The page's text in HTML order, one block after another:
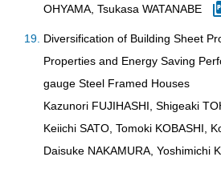
OHYAMA, Tsukasa WATANABE
Diversification of Building Sheet
Properties and Energy Saving
gauge Steel Framed Houses
Kazunori FUJIHASHI, Shigeaki
Keiichi SATO, Tomoki KOBASHI,
Daisuke NAKAMURA, Yoshimichi